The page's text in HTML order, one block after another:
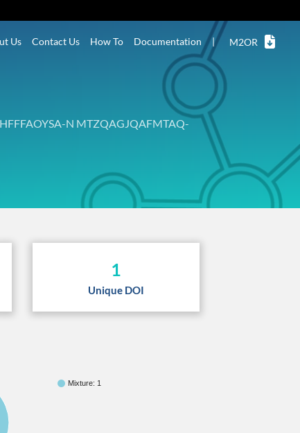
Us Contact Us How To Documentation | M2OR
N MTZQAGJQAFMTAQ-
1
Unique DOI
Mixture: 1